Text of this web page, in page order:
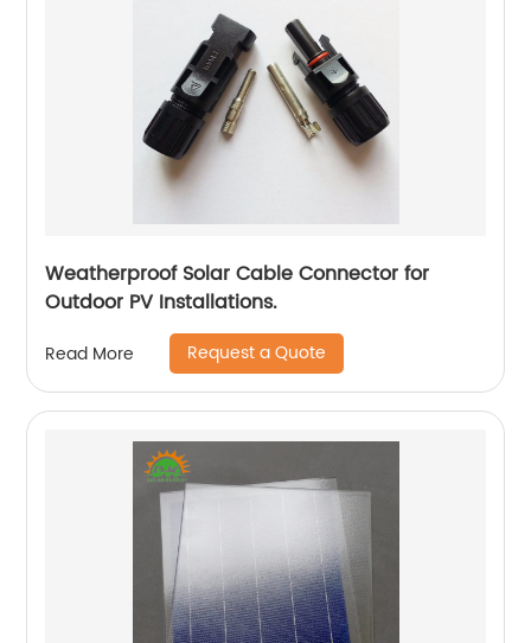
Weatherproof Solar Cable Connector for
Outdoor PV Installations.
Read More Request a Quote